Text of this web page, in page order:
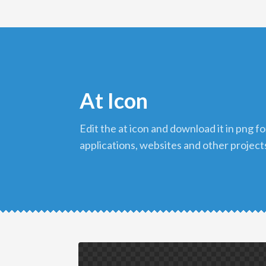
At Icon
edit the at icon and download it in png format to use in your
applications, websites and other